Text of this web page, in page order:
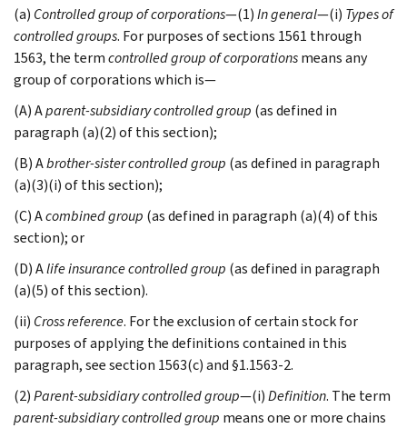
(a) Controlled group of corporations—(1)In general—(i) Types of
controlled groups. For purposes of sections 1561 through
1563, the termcontrolled group of corporationsmeans any
group of corporations which is—
(A) Aparent-subsidiary controlled group (as defined in
paragraph (a)(2) of this section);
(B) Abrother-sister controlled group (as defined in paragraph
(a)(3)(i) of this section);
(C) Acombined group (as defined in paragraph (a)(4) of this
section); or
(D) Alife insurance controlled group (as defined in paragraph
(a)(5) of this section).
(ii) Cross reference. For the exclusion of certain stock for
purposes of applying the definitions contained in this
paragraph, see section 1563(c) and §1.1563-2.
(2)Parent-subsidiary controlled group—(i)Definition. The term
parent-subsidiary controlled group means one or more chains